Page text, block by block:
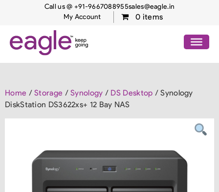
Call us @ +91-9667088955sales@eagle.in
My Account
0 items
Home /Storage /Synology / DS Desktop / Synology
DiskStation DS3622xs+ 12 Bay NAS